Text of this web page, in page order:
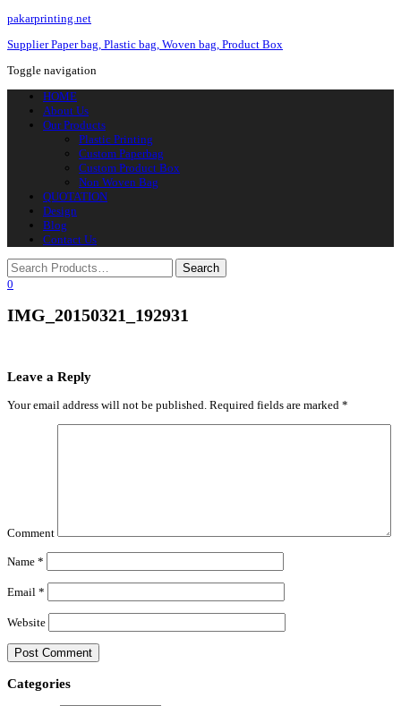
pakarprinting.net
Supplier Paper bag, Plastic bag, Woven bag, Product Box
Toggle navigation
HOME
About Us
Our Products
Plastic Printing
Custom Paperbag
Custom Product Box
Non Woven Bag
QUOTATION
Design
Blog
Contact Us
0
IMG_20150321_192931
Leave a Reply
Your email address will not be published. Required fields are marked *
Comment
Name *
Email *
Website
Categories